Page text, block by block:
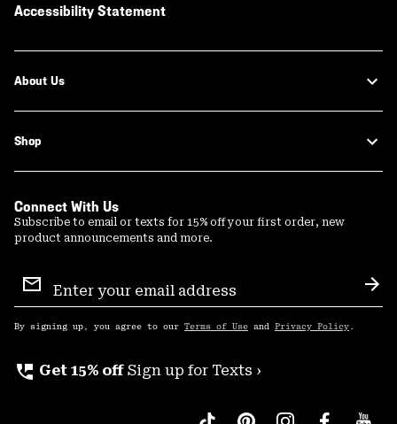
Accessibility Statement
About Us
Shop
Connect With Us
Subscribe to email or texts for 15% off your first order, new
product announcements and more.
Sign
Up
By signing up, you agree to our Terms of Use and Privacy Policy .
perm_phone_msg Get 15% off Sign up for Texts ›